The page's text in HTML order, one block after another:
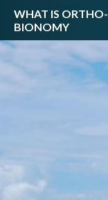
WHAT IS ORTHO-
BIONOMY